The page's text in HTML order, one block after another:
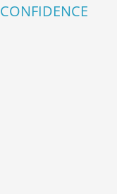
CONFIDENCE